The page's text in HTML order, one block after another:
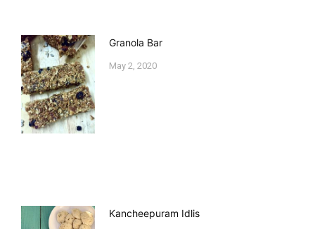
Granola Bar
May 2, 2020
Kancheepuram Idlis